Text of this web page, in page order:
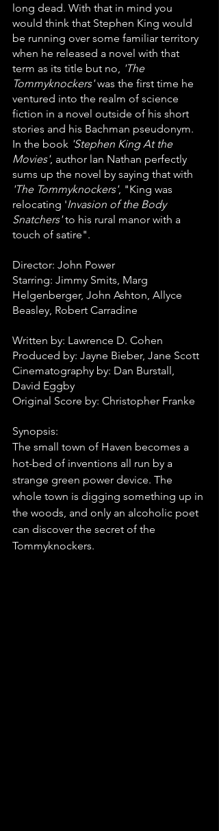
long dead. With that in mind you
would think that Stephen King would
be running over some familiar territory
when he released a novel with that
term as its title but no, 'The
Tommyknockers' was the first time he
ventured into the realm of science
fiction in a novel outside of his short
stories and his Bachman pseudonym.
In the book 'Stephen King At the
Movies', author lan Nathan perfectly
sums up the novel by saying that with
'The Tommyknockers', "King was
relocating 'Invasion of the Body
Snatchers' to his rural manor with a
touch of satire".
Director: John Power
Starring: Jimmy Smits, Marg
Helgenberger, John Ashton, Allyce
Beasley, Robert Carradine
Written by: Lawrence D. Cohen
Produced by: Jayne Bieber, Jane Scott
Cinematography by: Dan Burstall,
David Eggby
Original Score by: Christopher Franke
Synopsis:
The small town of Haven becomes a
hot-bed of inventions all run by a
strange green power device. The
whole town is digging something up in
the woods, and only an alcoholic poet
can discover the secret of the
Tommyknockers.